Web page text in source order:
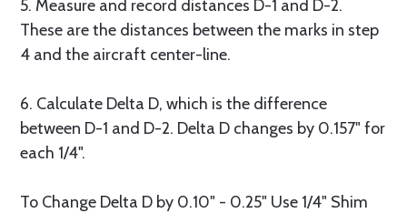
5. Measure and record distances D-1 and D-2.
These are the distances between the marks in step
4 and the aircraft center-line.
6. Calculate Delta D, which is the difference
between D-1 and D-2. Delta D changes by 0.157" for
each 1/4".
To Change Delta D by 0.10" - 0.25" Use 1/4" Shim